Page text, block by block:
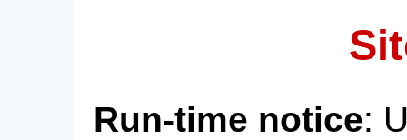
Run-time notice: